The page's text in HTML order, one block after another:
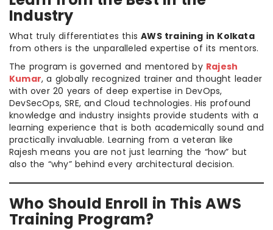
Industry
What truly differentiates thisAWS training in Kolkata
from others is the unparalleled expertise of its mentors.
The program is governed and mentored by Rajesh
Kumar, a globally recognized trainer and thought leader
with over 20 years of deep expertise in DevOps,
DevSecOps, SRE, and Cloud technologies. His profound
knowledge and industry insights provide students with a
learning experience that is both academically sound and
practically invaluable. Learning from a veteran like
Rajesh means you are not just learning the “how” but
also the “why” behind every architectural decision.
Who Should Enroll in This AWS
Training Program?